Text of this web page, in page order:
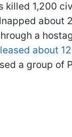
killed 1,200
about
a
about
a group of